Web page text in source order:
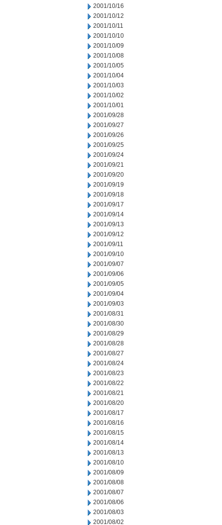
2001/10/16
2001/10/12
2001/10/11
2001/10/10
2001/10/09
2001/10/08
2001/10/05
2001/10/04
2001/10/03
2001/10/02
2001/10/01
2001/09/28
2001/09/27
2001/09/26
2001/09/25
2001/09/24
2001/09/21
2001/09/20
2001/09/19
2001/09/18
2001/09/17
2001/09/14
2001/09/13
2001/09/12
2001/09/11
2001/09/10
2001/09/07
2001/09/06
2001/09/05
2001/09/04
2001/09/03
2001/08/31
2001/08/30
2001/08/29
2001/08/28
2001/08/27
2001/08/24
2001/08/23
2001/08/22
2001/08/21
2001/08/20
2001/08/17
2001/08/16
2001/08/15
2001/08/14
2001/08/13
2001/08/10
2001/08/09
2001/08/08
2001/08/07
2001/08/06
2001/08/03
2001/08/02